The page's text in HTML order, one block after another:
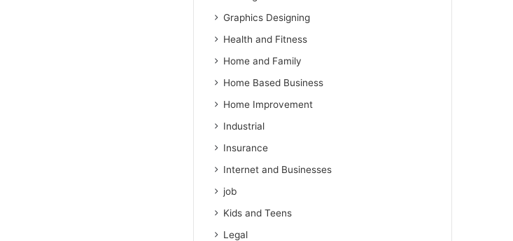
Graphics Designing
Health and Fitness
Home and Family
Home Based Business
Home Improvement
Industrial
Insurance
Internet and Businesses
job
Kids and Teens
Legal